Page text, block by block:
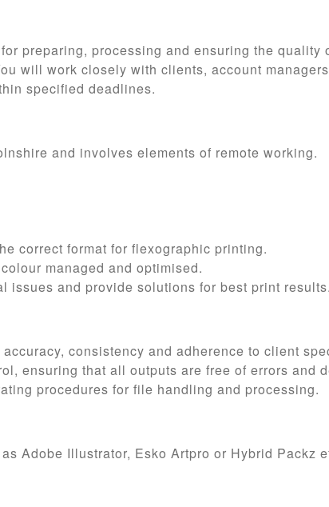
preparing, processing and ensuring the quality
will work closely with clients, account
specified deadlines.
and involves elements of remote working.
correct format for flexographic printing.
managed and optimised.
issues and provide solutions for best print results.
consistency and adherence to client
ensuring that all outputs are free of errors and
procedures for file handling and processing.
Adobe Illustrator, Esko Artpro or Hybrid Packz